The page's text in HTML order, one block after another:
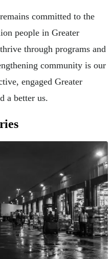
committed to the
people in Greater
through programs and
community is our
engaged Greater
a better us.